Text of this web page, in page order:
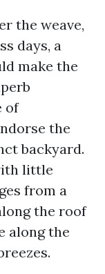
the weave,
days, a
make the
of
the
backyard.
little
from a
the roof
along the